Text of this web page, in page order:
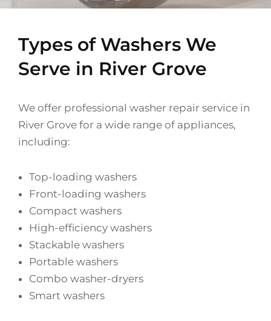
Types of Washers We
Serve in River Grove
We offer professional washer repair service in
River Grove for a wide range of appliances,
including:
Top-loading washers
Front-loading washers
Compact washers
High-efficiency washers
Stackable washers
Portable washers
Combo washer-dryers
Smart washers